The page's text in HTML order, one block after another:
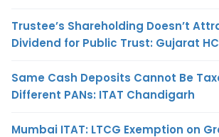
Trustee’s Shareholding Doesn’t
Dividend for Public Trust: Gujarat HC
Same Cash Deposits Cannot Be
Different PANs: ITAT Chandigarh
Mumbai ITAT: LTCG Exemption on